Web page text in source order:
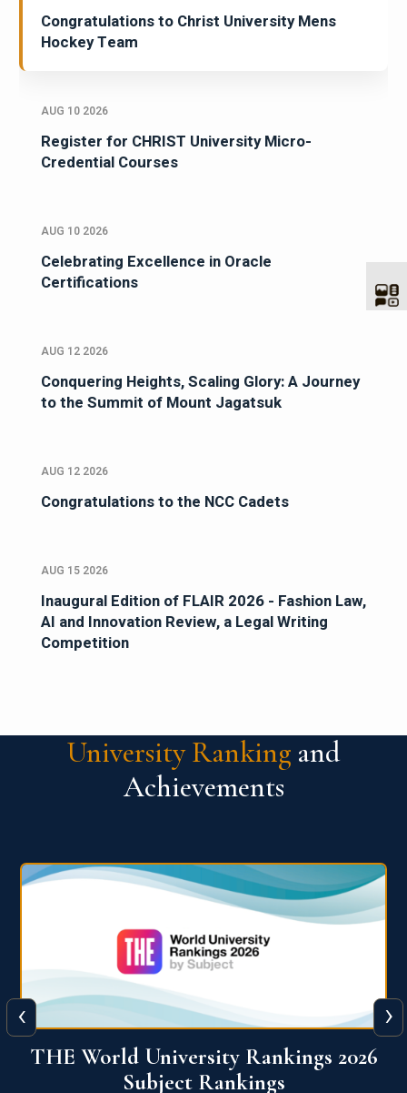
Congratulations to Christ University Mens
Hockey Team
AUG 10 2026
Register for CHRIST University Micro-
Credential Courses
AUG 10 2026
Celebrating Excellence in Oracle
Certifications
AUG 12 2026
Conquering Heights, Scaling Glory: A Journey
to the Summit of Mount Jagatsuk
AUG 12 2026
Congratulations to the NCC Cadets
AUG 15 2026
Inaugural Edition of FLAIR 2026 - Fashion Law,
AI and Innovation Review, a Legal Writing
Competition
University Ranking and
Achievements
QS World University Ranking 2026
‹ ›